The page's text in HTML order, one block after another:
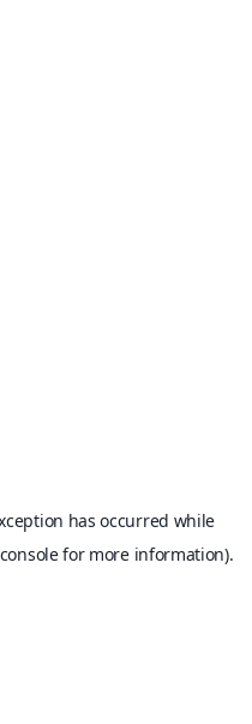
has occurred while
for more information).